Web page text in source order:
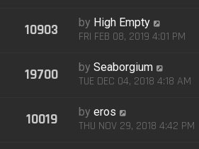
10903 by High Empty
FRI FEB 08, 2019 4:01 PM
19700 bySeaborgium
TUE DEC 04, 2018 4:18 AM
10019 byeros
THU NOV 29, 2018 4:42 PM